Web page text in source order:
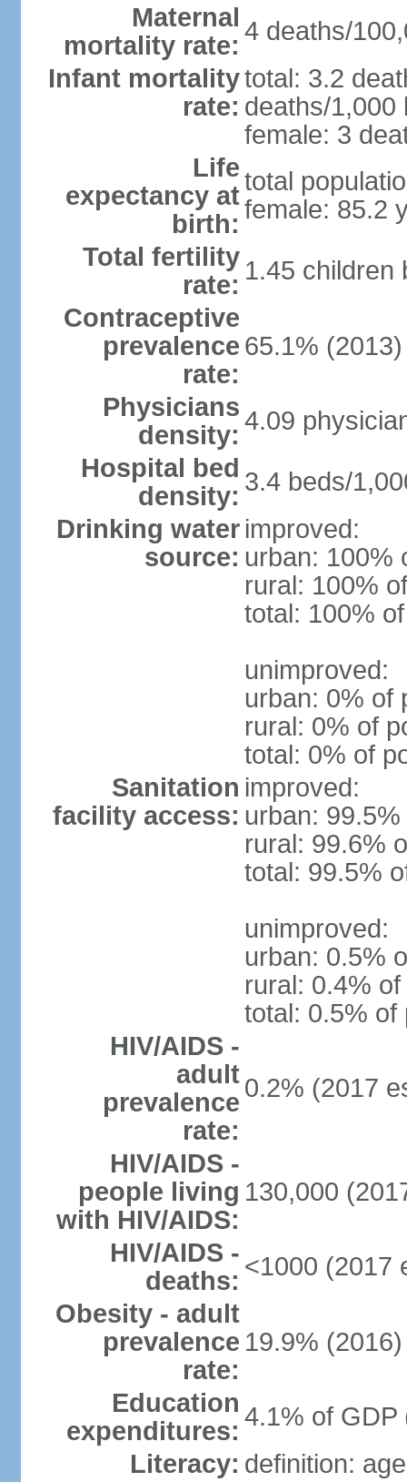
Maternal
mortality rate: 4 deaths/
Infant mortality
rate:
total: 3.2
deaths/1,000
female: 3
Life
expectancy at
birth:
total
female: 85.2
Total fertility
rate: 1.45 children
Contraceptive
prevalence
rate:
65.1%
Physicians
density: 4.09
Hospital bed
density: 3.4 beds/
Drinking water
source:
improved:
urban: 100%
rural: 100%
total: 100%
unimproved:
urban: 0% of
rural: 0% of
total: 0% of
Sanitation
facility access:
improved:
urban:
rural: 99.6%
total: 99.5%
unimproved:
urban: 0.5%
rural: 0.4%
total: 0.5% of
HIV/AIDS -
adult
prevalence
rate:
0.2% (2017
HIV/AIDS -
people living
with HIV/AIDS:
130,000
HIV/AIDS -
deaths: <1000 (2017
Obesity - adult
prevalence
rate:
19.9% (2016)
Education
expenditures: 4.1% of GDP
Literacy: definition: